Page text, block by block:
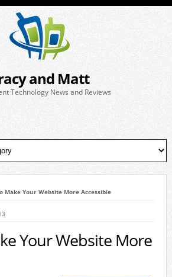
and Matt
Technology News and Reviews
Make Your Website More Accessible
Your Website More